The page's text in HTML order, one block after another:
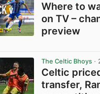
Where to
on TV –
preview
The Celtic Bhoys ·
Celtic
transfer,